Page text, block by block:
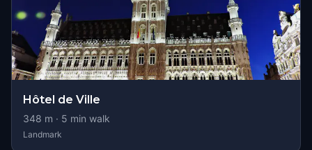
Hôtel de Ville
348 m · 5 min walk
Landmark